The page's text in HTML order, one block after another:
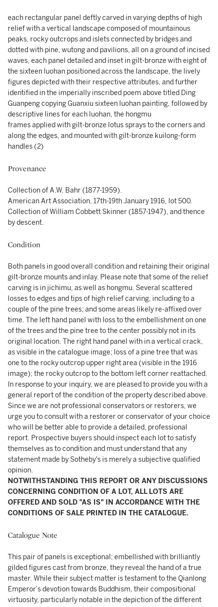
each rectangular panel deftly carved in varying depths of high
relief with a vertical landscape composed of mountainous
peaks, rocky outcrops and islets connected by bridges and
dotted with pine, wutong and pavilions, all on a ground of incised
waves, each panel detailed and inset in gilt-bronze with eight of
the sixteen luohan positioned across the landscape, the lively
figures depicted with their respective attributes, and further
identified in the imperially inscribed poem above titled Ding
Guanpeng copying Guanxiu sixteen luohan painting, followed by
descriptive lines for each luohan, the hongmu
frames applied with gilt-bronze lotus sprays to the corners and
along the edges, and mounted with gilt-bronze kuilong-form
handles (2)
Provenance
Collection of A.W. Bahr (1877-1959).
American Art Association, 17th-19th January 1916, lot 500.
Collection of William Cobbett Skinner (1857-1947), and thence
by descent.
Condition
Both panels in good overall condition and retaining their original
gilt-bronze mounts and inlay. Please note that some of the relief
carving is in jichimu, as well as hongmu. Several scattered
losses to edges and tips of high relief carving, including to a
couple of the pine trees; and some areas likely re-affixed over
time. The left hand panel with loss to the embellishment on one
of the trees and the pine tree to the center possibly not in its
original location. The right hand panel with in a vertical crack,
as visible in the catalogue image; loss of a pine tree that was
one to the rocky outcrop upper right area (visible in the 1916
image); the rocky outcrop to the bottom left corner reattached.
In response to your inquiry, we are pleased to provide you with a
general report of the condition of the property described above.
Since we are not professional conservators or restorers, we
urge you to consult with a restorer or conservator of your choice
who will be better able to provide a detailed, professional
report. Prospective buyers should inspect each lot to satisfy
themselves as to condition and must understand that any
statement made by Sotheby's is merely a subjective qualified
opinion.
NOTWITHSTANDING THIS REPORT OR ANY DISCUSSIONS
CONCERNING CONDITION OF A LOT, ALL LOTS ARE
OFFERED AND SOLD "AS IS" IN ACCORDANCE WITH THE
CONDITIONS OF SALE PRINTED IN THE CATALOGUE.
Catalogue Note
This pair of panels is exceptional; embellished with brilliantly
gilded figures cast from bronze, they reveal the hand of a true
master. While their subject matter is testament to the Qianlong
Emperor’s devotion towards Buddhism, their compositional
virtuosity, particularly notable in the depiction of the different